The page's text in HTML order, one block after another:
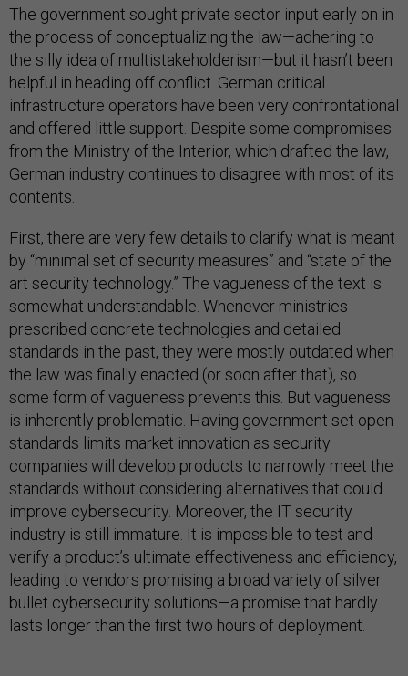
The government sought private sector input early on in
the process of conceptualizing the law—adhering to
the silly idea of multistakeholderism—but it hasn’t been
helpful in heading off conflict. German critical
infrastructure operators have been very confrontational
and offered little support. Despite some compromises
from the Ministry of the Interior, which drafted the law,
German industry continues to disagree with most of its
contents.
First, there are very few details to clarify what is meant
by “minimal set of security measures” and “state of the
art security technology.” The vagueness of the text is
somewhat understandable. Whenever ministries
prescribed concrete technologies and detailed
standards in the past, they were mostly outdated when
the law was finally enacted (or soon after that), so
some form of vagueness prevents this. But vagueness
is inherently problematic. Having government set open
standards limits market innovation as security
companies will develop products to narrowly meet the
standards without considering alternatives that could
improve cybersecurity. Moreover, the IT security
industry is still immature. It is impossible to test and
verify a product’s ultimate effectiveness and efficiency,
leading to vendors promising a broad variety of silver
bullet cybersecurity solutions—a promise that hardly
lasts longer than the first two hours of deployment.